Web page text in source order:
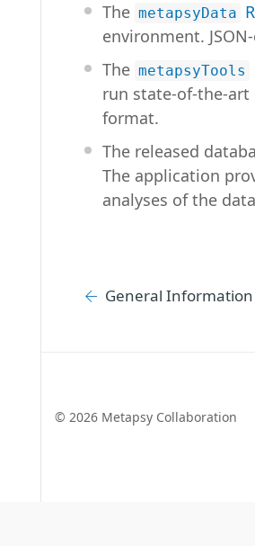
The metapsyData
environment.
The metapsyTools
run state-of-the-art
format.
The released
The application
analyses of the
General Information
© 2026 Metapsy Collaboration